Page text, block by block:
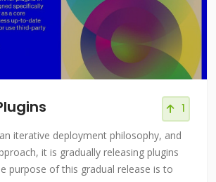
1
iterative deployment philosophy, and
it is gradually releasing plugins
purpose of this gradual release is to